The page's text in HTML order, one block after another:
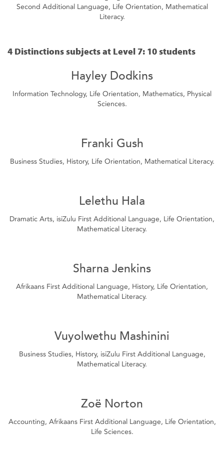
Second Additional Language, Life Orientation, Mathematical
Literacy.
4 Distinctions subjects at Level 7: 10 students
Hayley Dodkins
Information Technology, Life Orientation, Mathematics, Physical
Sciences.
Franki Gush
Business Studies, History, Life Orientation, Mathematical Literacy.
Lelethu Hala
Dramatic Arts, isiZulu First Additional Language, Life Orientation,
Mathematical Literacy.
Sharna Jenkins
Afrikaans First Additional Language, History, Life Orientation,
Mathematical Literacy.
Vuyolwethu Mashinini
Business Studies, History, isiZulu First Additional Language,
Mathematical Literacy.
Zoë Norton
Accounting, Afrikaans First Additional Language, Life Orientation,
Life Sciences.